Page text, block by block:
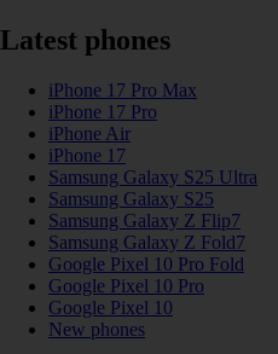
Latest phones
iPhone 17 Pro Max
iPhone 17 Pro
iPhone Air
iPhone 17
Samsung Galaxy S25 Ultra
Samsung Galaxy S25
Samsung Galaxy Z Flip7
Samsung Galaxy Z Fold7
Google Pixel 10 Pro Fold
Google Pixel 10 Pro
Google Pixel 10
New phones